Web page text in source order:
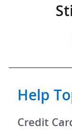
Help
Credit